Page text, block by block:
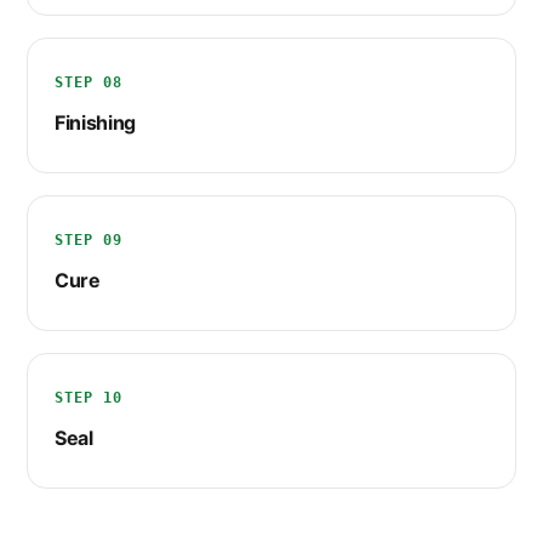
STEP 08
Finishing
STEP 09
Cure
STEP 10
Seal